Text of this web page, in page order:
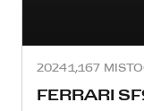
20241,167 MI
FERRARI